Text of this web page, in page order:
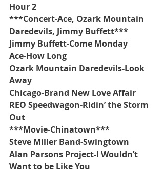
Hour 2
***Concert-Ace, Ozark Mountain
Daredevils, Jimmy Buffett***
Jimmy Buffett-Come Monday
Ace-How Long
Ozark Mountain Daredevils-Look
Away
Chicago-Brand New Love Affair
REO Speedwagon-Ridin’ the Storm
Out
***Movie-Chinatown***
Steve Miller Band-Swingtown
Alan Parsons Project-I Wouldn’t
Want to be Like You